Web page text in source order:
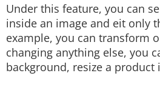
Under this feature, you can
inside an image and eit only
example, you can transform
changing anything else, you
background, resize a product